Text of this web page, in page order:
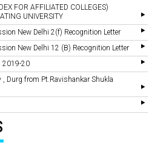
FOR AFFILIATED COLLEGES)
UNIVERSITY
New Delhi 2(f) Recognition Letter
New Delhi 12 (B) Recognition Letter
2019-20
Durg from Pt.Ravishankar Shukla